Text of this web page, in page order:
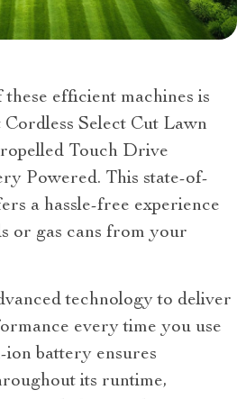
efficient machines is
Select Cut Lawn
Touch Drive
Powered. This state-of-
a hassle-free experience
or gas cans from your
technology to deliver
every time you use
battery ensures
its runtime,